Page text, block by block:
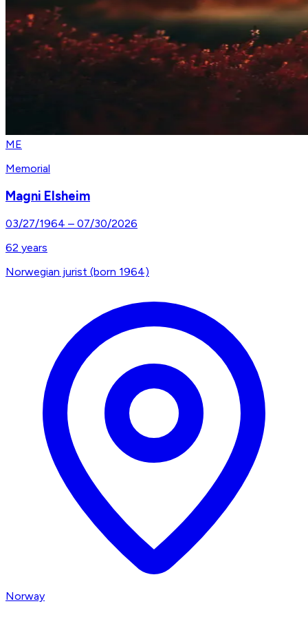
ME
Memorial
Magni Elsheim
03/27/1964 – 07/30/2026
62 years
Norwegian jurist (born 1964)
Norway